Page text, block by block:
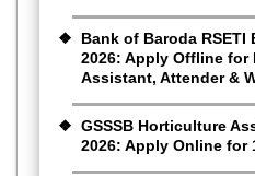
Bank of Baroda
2026: Apply Offline for
Assistant, Attender &
GSSSB Horticulture
2026: Apply Online for